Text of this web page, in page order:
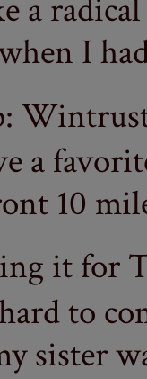
a
I
a
10
it for
to
sister